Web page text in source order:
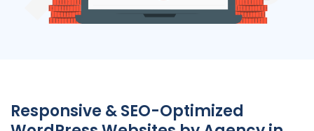
Responsive & SEO-Optimized